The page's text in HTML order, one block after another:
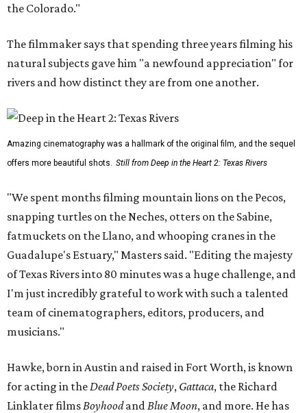
the Colorado."
The filmmaker says that spending three years filming his
natural subjects gave him "a newfound appreciation" for
rivers and how distinct they are from one another.
Amazing cinematography was a hallmark of the original film, and the sequel
offers more beautiful shots. Still from Deep in the Heart 2: Texas Rivers
"We spent months filming mountain lions on the Pecos,
snapping turtles on the Neches, otters on the Sabine,
fatmuckets on the Llano, and whooping cranes in the
Guadalupe's Estuary," Masters said. "Editing the majesty
of Texas Rivers into 80 minutes was a huge challenge, and
I'm just incredibly grateful to work with such a talented
team of cinematographers, editors, producers, and
musicians."
Hawke, born in Austin and raised in Fort Worth, is known
for acting in the Dead Poets Society, Gattaca, the Richard
Linklater films Boyhoodand Blue Moon, and more. He has